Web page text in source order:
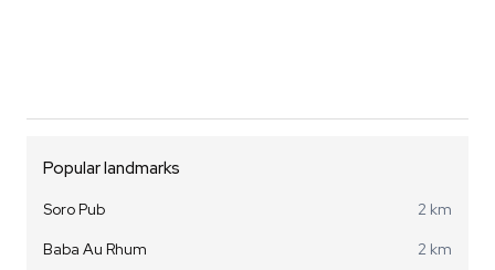
Popular landmarks
Soro Pub
2 km
Baba Au Rhum
2 km